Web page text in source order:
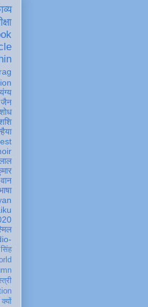
जैन
शोध
क्यों